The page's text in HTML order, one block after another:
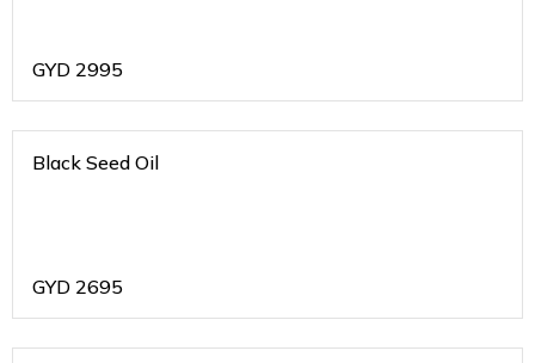
GYD 2995
Black Seed Oil
GYD 2695